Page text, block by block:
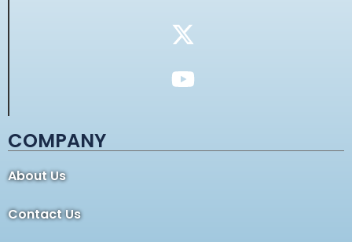
COMPANY
About Us
Contact Us